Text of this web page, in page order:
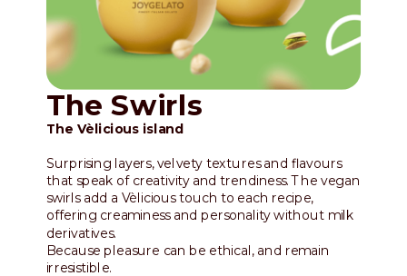
The Swirls
The Vèlicious island
Surprising layers, velvety textures and flavours
that speak of creativity and trendiness. The vegan
swirls add a Vèlicious touch to each recipe,
offering creaminess and personality without milk
derivatives.
Because pleasure can be ethical, and remain
irresistible.